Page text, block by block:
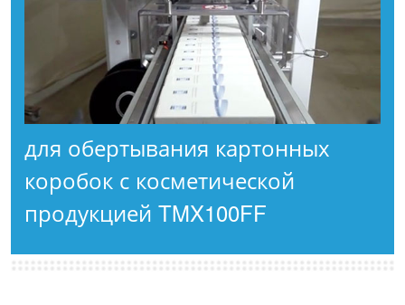
для обертывания картонных
коробок с косметической
продукцией TMX100FF